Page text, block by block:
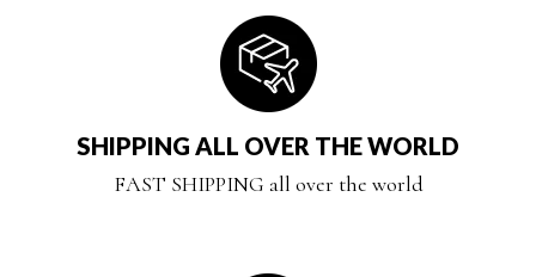
SHIPPING ALL OVER THE WORLD
FAST SHIPPING all over the world